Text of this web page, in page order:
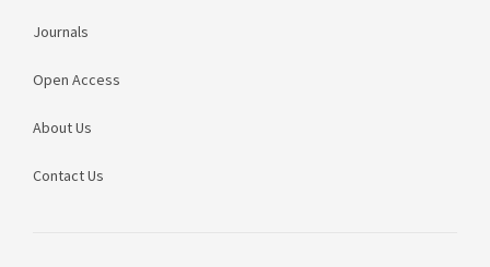
Journals
Open Access
About Us
Contact Us